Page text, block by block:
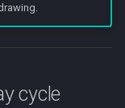
cycle